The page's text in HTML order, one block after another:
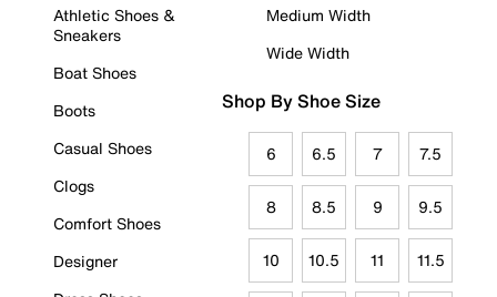
Athletic Shoes &
Sneakers
Boat Shoes
Boots
Casual Shoes
Clogs
Comfort Shoes
Designer
Medium Width
Wide Width
Shop By Shoe Size
6 6.5 7 7.5
8 8.5 9 9.5
10 10.5 11 11.5